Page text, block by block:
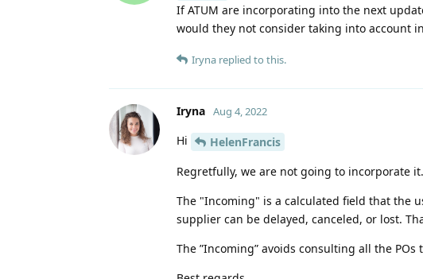
If ATUM are incorporating into the next
would they not consider taking into account
Iryna replied to this.
Iryna Aug 4, 2022
Hi
HelenFrancis
Regretfully, we are not going to incorporate
The "Incoming" is a calculated field that the
supplier can be delayed, canceled, or lost.
The ”Incoming” avoids consulting all the